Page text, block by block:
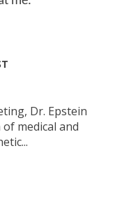
Dr. Epstein
medical and